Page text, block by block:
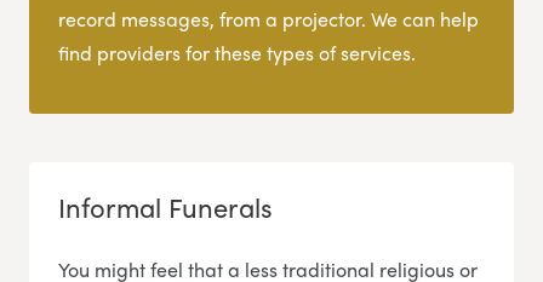
record messages, from a projector. We can help
find providers for these types of services.
Informal Funerals
You might feel that a less traditional religious or